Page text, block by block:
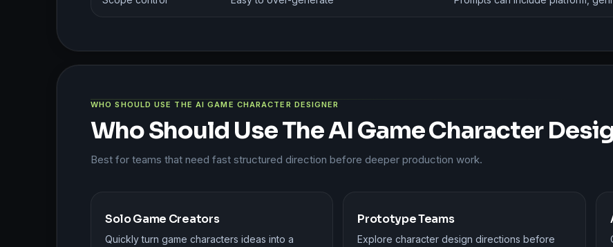
WHO SHOULD USE THE AI GAME CHARACTER DESIGNER
Who Should Use The AI Game Character
Best for teams that need fast structured direction before deeper production work.
Solo Game Creators
Quickly turn game characters ideas into a
Prototype Teams
Explore character design directions before